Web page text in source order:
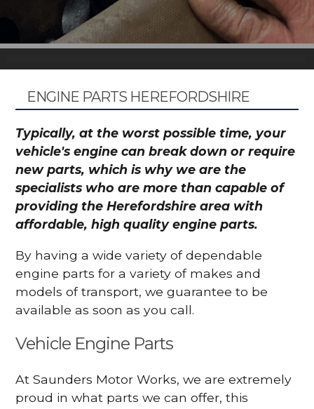
ENGINE PARTS HEREFORDSHIRE
Typically, at the worst possible time, your
vehicle's engine can break down or require
new parts, which is why we are the
specialists who are more than capable of
providing the Herefordshire area with
affordable, high quality engine parts.
By having a wide variety of dependable
engine parts for a variety of makes and
models of transport, we guarantee to be
available as soon as you call.
Vehicle Engine Parts
At Saunders Motor Works, we are extremely
proud in what parts we can offer, this